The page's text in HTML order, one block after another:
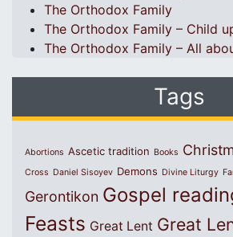
The Orthodox Family
The Orthodox Family – Child
The Orthodox Family – All
Tags
Abortions Ascetic tradition Books
Cross Daniel Sisoyev Demons Divine Liturgy
Gerontikon Gospel
Feasts Great Lent Great